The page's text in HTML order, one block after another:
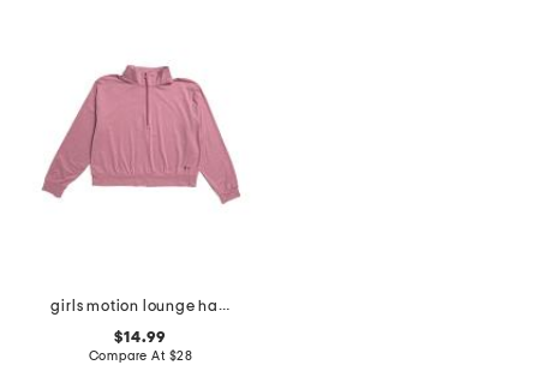
girls motion lounge half zip top
$14.99
Compare At $28